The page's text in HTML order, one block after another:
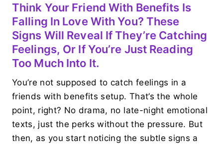
Think Your Friend With Benefits Is
Falling In Love With You? These
Signs Will Reveal If They’re Catching
Feelings, Or If You’re Just Reading
Too Much Into It.
You’re not supposed to catch feelings in a
friends with benefits setup. That’s the whole
point, right? No drama, no late-night emotional
texts, just the perks without the pressure. But
then, as you start noticing the subtle signs a